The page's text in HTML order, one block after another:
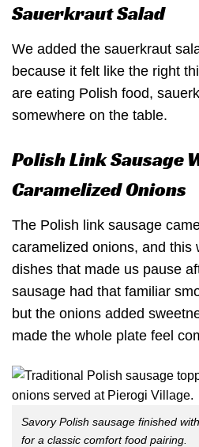
Sauerkraut Salad
We added the sauerkraut
because it felt like the right
are eating Polish food,
somewhere on the table.
Polish Link Sausage
Caramelized Onions
The Polish link sausage
caramelized onions, and this
dishes that made us pause
sausage had that familiar
but the onions added
made the whole plate feel
Savory Polish sausage finished
for a classic comfort food pairing.